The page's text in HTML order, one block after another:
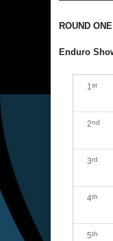
ROUND
Enduro
1 st
2nd
3rd
4th
5th